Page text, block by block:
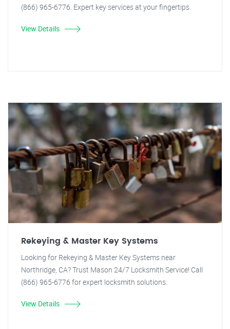
(866) 965-6776. Expert key services at your fingertips.
View Details
Rekeying & Master Key Systems
Looking for Rekeying & Master Key Systems near
Northridge, CA? Trust Mason 24/7 Locksmith Service! Call
(866) 965-6776 for expert locksmith solutions.
View Details